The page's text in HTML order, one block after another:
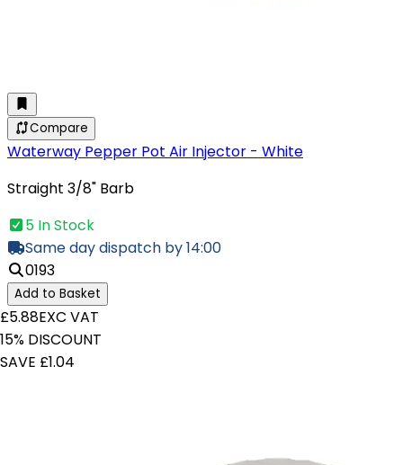
Compare
Waterway Pepper Pot Air Injector - White
Straight 3/8" Barb
5 In Stock
Same day dispatch by 14:00
0193
Add to Basket
£5.88EXC VAT
15% DISCOUNT
SAVE £1.04